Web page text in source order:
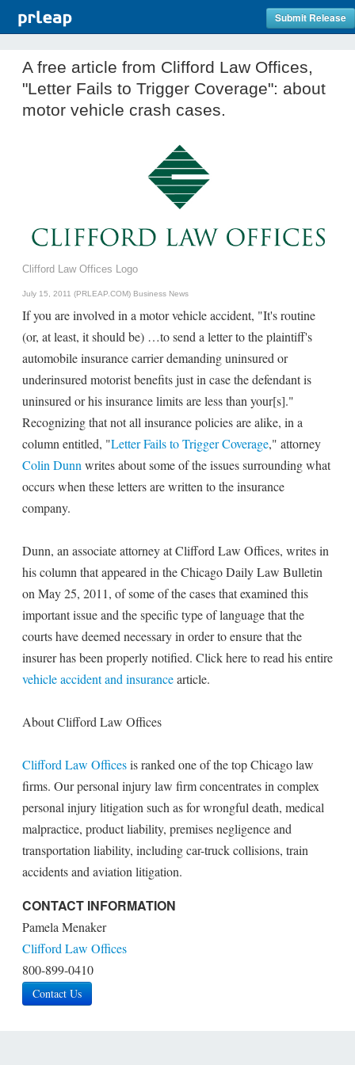
Submit Release
A free article from Clifford Law Offices,
"Letter Fails to Trigger Coverage": about
motor vehicle crash cases.
Clifford Law Offices Logo
July 15, 2011 (PRLEAP.COM) Business News
If you are involved in a motor vehicle accident, "It's routine
(or, at least, it should be) …to send a letter to the plaintiff's
automobile insurance carrier demanding uninsured or
underinsured motorist benefits just in case the defendant is
uninsured or his insurance limits are less than your[s]."
Recognizing that not all insurance policies are alike, in a
column entitled, "Letter Fails to Trigger Coverage," attorney
Colin Dunnwrites about some of the issues surrounding what
occurs when these letters are written to the insurance
company.
Dunn, an associate attorney at Clifford Law Offices, writes in
his column that appeared in the Chicago Daily Law Bulletin
on May 25, 2011, of some of the cases that examined this
important issue and the specific type of language that the
courts have deemed necessary in order to ensure that the
insurer has been properly notified. Click here to read his entire
vehicle accident and insurancearticle.
About Clifford Law Offices
Clifford Law Officesis ranked one of the top Chicago law
firms. Our personal injury law firm concentrates in complex
personal injury litigation such as for wrongful death, medical
malpractice, product liability, premises negligence and
transportation liability, including car-truck collisions, train
accidents and aviation litigation.
CONTACT INFORMATION
Pamela Menaker
Clifford Law Offices
800-899-0410
Contact Us